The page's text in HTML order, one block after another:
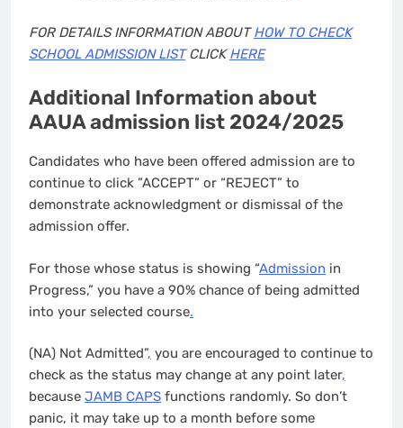
FOR DETAILS INFORMATION ABOUTHOW TO CHECK
SCHOOL ADMISSION LISTCLICKHERE
Additional Information about
AAUA admission list 2024/2025
Candidates who have been offered admission are to
continue to click ”ACCEPT” or “REJECT” to
demonstrate acknowledgment or dismissal of the
admission offer.
For those whose status is showing “Admission in
Progress,” you have a 90% chance of being admitted
into your selected course.
(NA) Not Admitted”, you are encouraged to continue to
check as the status may change at any point later,
because JAMB CAPS functions randomly. So don’t
panic, it may take up to a month before some